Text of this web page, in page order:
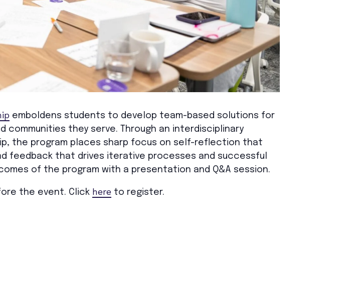
emboldens students to develop team-based solutions for
they serve. Through an interdisciplinary
the program places sharp focus on self-reflection that
feedback that drives iterative processes and successful
of the program with a presentation and Q&A session.
the event. Click here to register.